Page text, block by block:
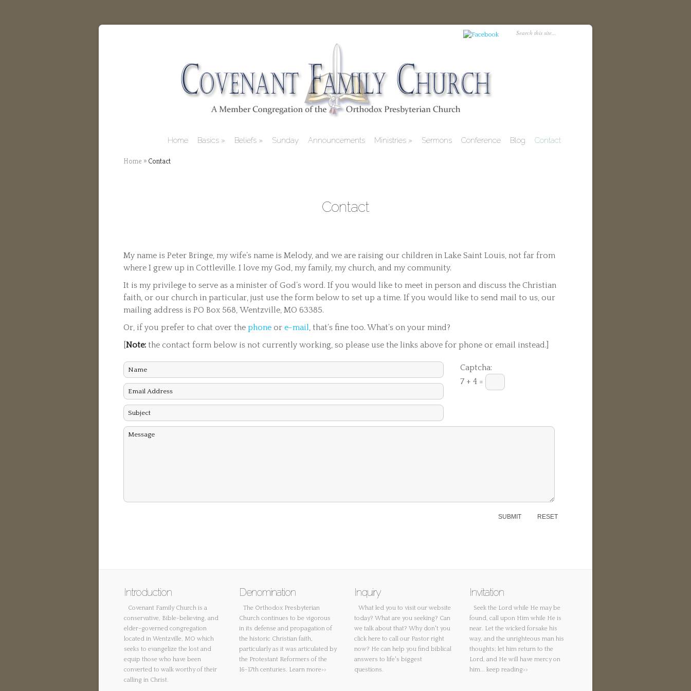
Home Basics Beliefs Sunday Announcements Ministries Sermons Conference Blog Contact
Home » Contact
Contact
My name is Peter Bringe, my wife’s name is Melody, and we are raising our children in Lake Saint Louis, not far from
where I grew up in Cottleville. I love my God, my family, my church, and my community.
It is my privilege to serve as a minister of God’s word. If you would like to meet in person and discuss the Christian
faith, or our church in particular, just use the form below to set up a time. If you would like to send mail to us, our
mailing address is PO Box 568, Wentzville, MO 63385.
Or, if you prefer to chat over the phone or e-mail, that’s fine too. What’s on your mind?
Note: the contact form below is not currently working, so please use the links above for phone or email instead.]
Captcha:
7 + 4 =
Introduction
Covenant Family Church is a
conservative, Bible-believing, and
elder-governed congregation
located in Wentzville, MO which
seeks to evangelize the lost and
equip those who have been
converted to walk worthy of their
calling in Christ.
Denomination
The Orthodox Presbyterian
Church continues to be vigorous
in its defense and propagation of
the historic Christian faith,
particularly as it was articulated by
the Protestant Reformers of the
16-17th centuries. Learn more>>
Inquiry
What led you to visit our website
today? What are you seeking? Can
we talk about that? Why don't you
click here to call our Pastor right
now? He can help you find biblical
answers to life's biggest
questions.
Invitation
Seek the Lord while He may be
found, call upon Him while He is
near. Let the wicked forsake his
way, and the unrighteous man his
thoughts; let him return to the
Lord, and He will have mercy on
him... keep reading>>